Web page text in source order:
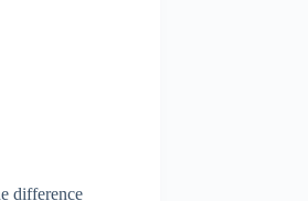
difference